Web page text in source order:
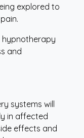
explored to
hypnotherapy
and
systems will
in affected
effects and